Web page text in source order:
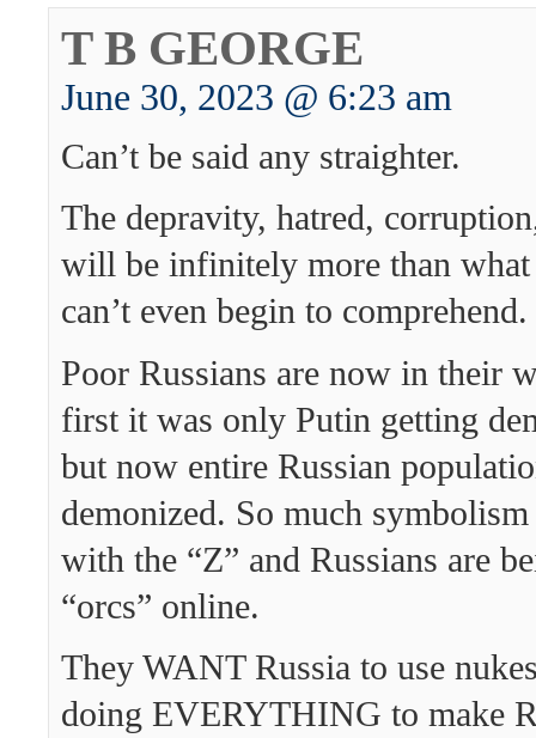
T B GEORGE
June 30, 2023 @ 6:23 am
Can’t be said any straighter.
The depravity, hatred,
will be infinitely more than what
can’t even begin to comprehend.
Poor Russians are now in their
first it was only Putin getting
but now entire Russian
demonized. So much
with the “Z” and Russians are
“orcs” online.
They WANT Russia to use
doing EVERYTHING to make